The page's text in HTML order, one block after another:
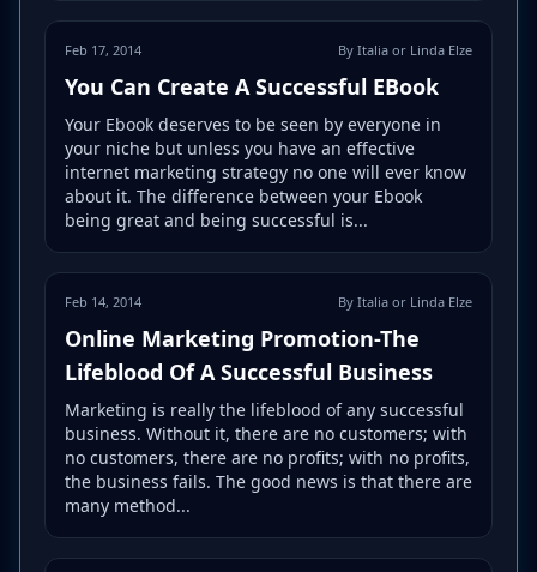
Feb 17, 2014 By Italia or Linda Elze
You Can Create A Successful EBook
Your Ebook deserves to be seen by everyone in
your niche but unless you have an effective
internet marketing strategy no one will ever know
about it. The difference between your Ebook
being great and being successful is...
Feb 14, 2014 By Italia or Linda Elze
Online Marketing Promotion-The
Lifeblood Of A Successful Business
Marketing is really the lifeblood of any successful
business. Without it, there are no customers; with
no customers, there are no profits; with no profits,
the business fails. The good news is that there are
many method...